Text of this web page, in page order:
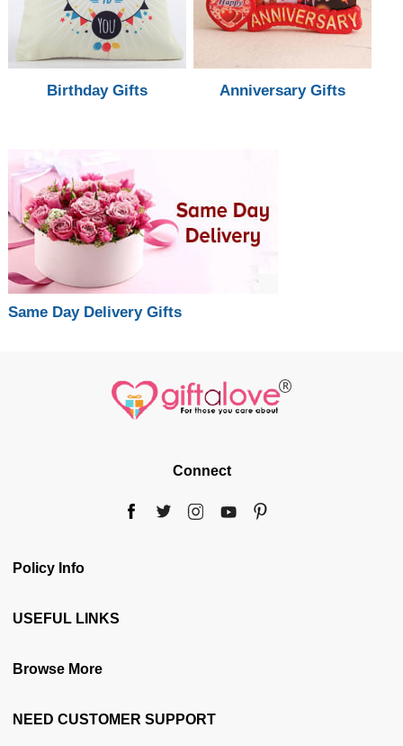
Birthday Gifts Anniversary Gifts
Same Day Delivery Gifts
Connect
Policy Info
Terms & Conditions
Cancellation & Refund
Disclaimer
USEFUL LINKS
Blog
Articles
Browse More
About Us
NEED CUSTOMER SUPPORT